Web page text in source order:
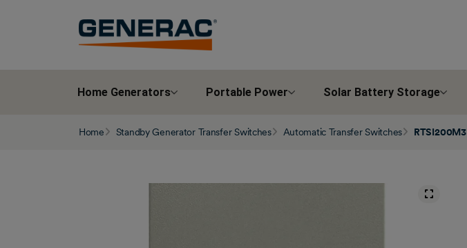
Home Generators Portable Power Solar Battery Storage
Home Standby Generator Transfer Switches Automatic Transfer Switches RTSI200M3